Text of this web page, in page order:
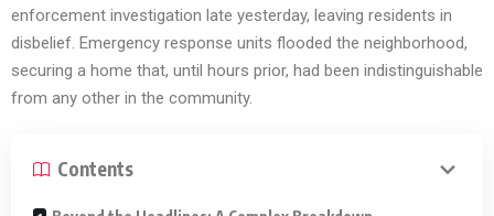
enforcement investigation late yesterday, leaving residents in
disbelief. Emergency response units flooded the neighborhood,
securing a home that, until hours prior, had been indistinguishable
from any other in the community.
Contents